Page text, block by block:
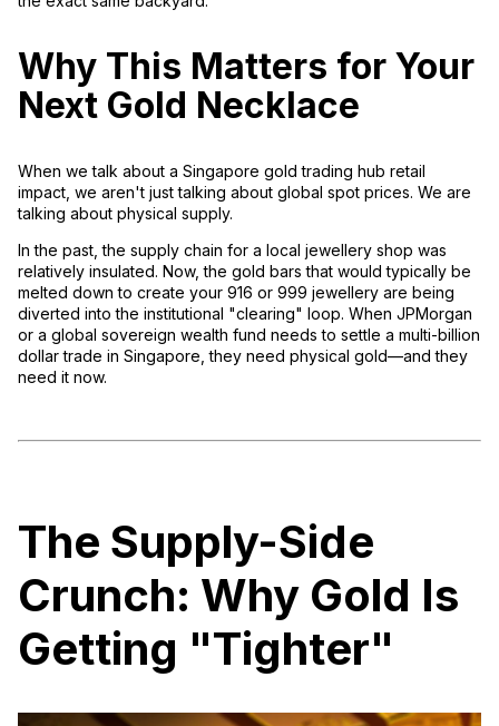
Why This Matters for Your
Next Gold Necklace
When we talk about a Singapore gold trading hub retail
impact , we aren't just talking about global spot prices. We are
talking about physical supply.
In the past, the supply chain for a local jewellery shop was
relatively insulated. Now, the gold bars that would typically be
melted down to create your 916 or 999 jewellery are being
diverted into the institutional "clearing" loop. When JPMorgan
or a global sovereign wealth fund needs to settle a multi-billion
dollar trade in Singapore, they need physical gold—and they
need it now.
The Supply-Side
Crunch: Why Gold Is
Getting "Tighter"